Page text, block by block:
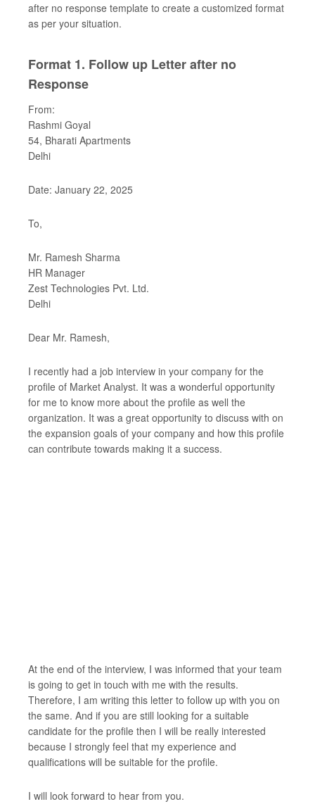
after no response template to create a customized format
as per your situation.
Format 1. Follow up Letter after no
Response
From:
Rashmi Goyal
54, Bharati Apartments
Delhi
Date: January 22, 2025
To,
Mr. Ramesh Sharma
HR Manager
Zest Technologies Pvt. Ltd.
Delhi
Dear Mr. Ramesh,
I recently had a job interview in your company for the
profile of Market Analyst. It was a wonderful opportunity
for me to know more about the profile as well the
organization. It was a great opportunity to discuss with on
the expansion goals of your company and how this profile
can contribute towards making it a success.
At the end of the interview, I was informed that your team
is going to get in touch with me with the results.
Therefore, I am writing this letter to follow up with you on
the same. And if you are still looking for a suitable
candidate for the profile then I will be really interested
because I strongly feel that my experience and
qualifications will be suitable for the profile.
I will look forward to hear from you.